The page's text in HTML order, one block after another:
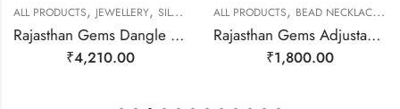
ALL PRODUCTS, JEWELLERY, SILVER EARRINGS
Rajasthan Gems Dangle Earrings Charm 925 Sterling Silver Traditional Tribal Handmade Women Gift j787
₹4,210.00
ALL PRODUCTS, BEAD NECKLACES
Rajasthan Gems Adjustable Necklace Strand String Beaded Jewellery Women Firoza Turquoise Gem Stone Bead Gemstone Gift j793
₹1,800.00